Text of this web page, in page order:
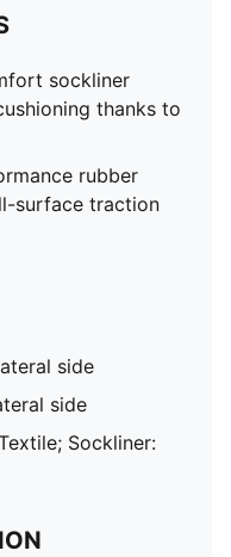
sockliner
thanks to
rubber
surface traction
side
side
Sockliner: